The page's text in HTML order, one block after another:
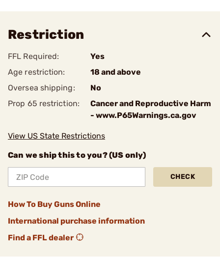
Restriction
FFL Required:
Yes
Age restriction:
18 and above
Oversea shipping:
No
Prop 65 restriction:
Cancer and Reproductive Harm
- www.P65Warnings.ca.gov
View US State Restrictions
Can we ship this to you? (US only)
CHECK
How To Buy Guns Online
International purchase information
Find a FFL dealer